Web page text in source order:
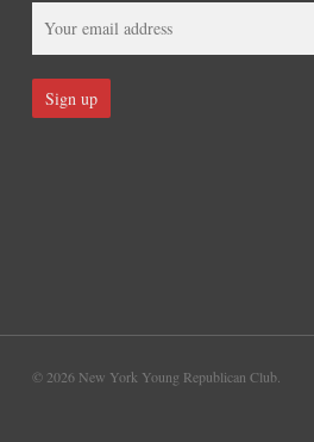
© 2026 New York Young Republican Club.